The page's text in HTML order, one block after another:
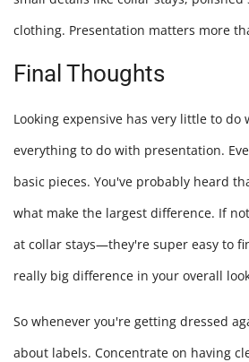
clothing. Presentation matters more
Final Thoughts
Looking expensive has very little to do
everything to do with presentation.
basic pieces. You've probably heard
what make the largest difference. If
at collar stays—they're super easy to
really big difference in your overall
So whenever you're getting dressed
about labels. Concentrate on having